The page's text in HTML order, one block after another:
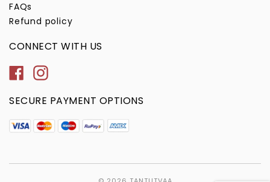
FAQs
Refund policy
CONNECT WITH US
FacebookInstagram
SECURE PAYMENT OPTIONS